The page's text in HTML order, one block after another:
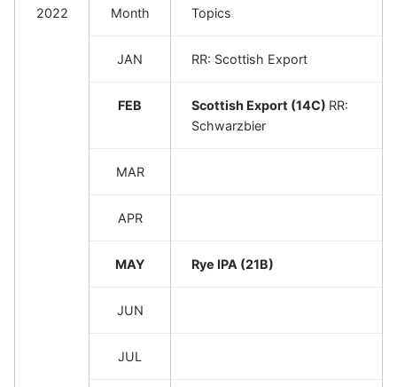
2022 Month Topics
JAN RR: Scottish Export
FEB Scottish Export (14C) RR:
Schwarzbier
MAR
APR
MAY Rye IPA (21B)
JUN
JUL